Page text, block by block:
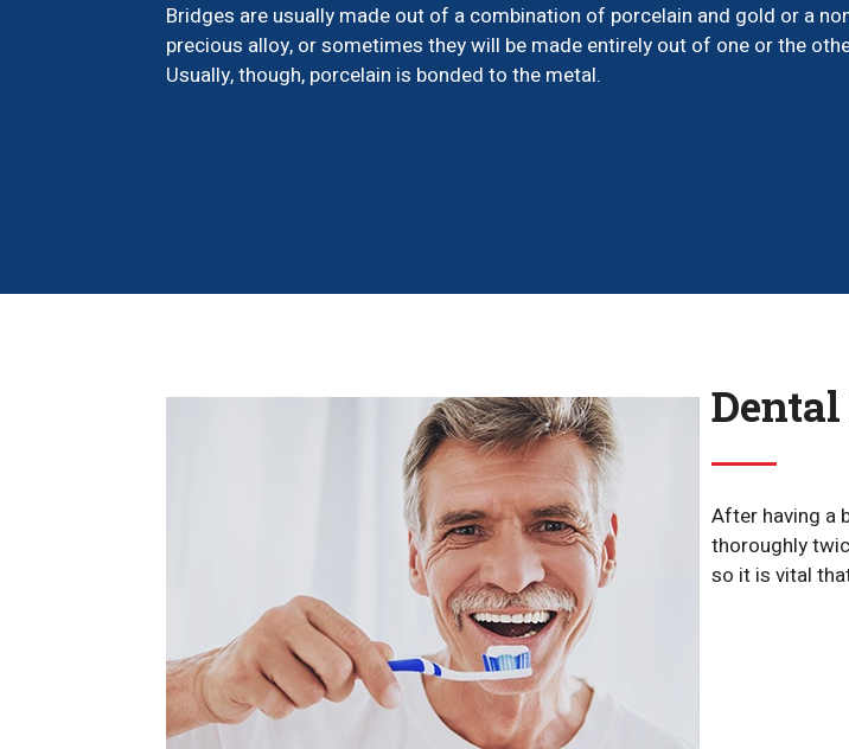
Bridges are usually made out of a combination of porcelain and gold or a
precious alloy, or sometimes they will be made entirely out of one or the
Usually, though, porcelain is bonded to the metal.
After having a
thoroughly
so it is vital